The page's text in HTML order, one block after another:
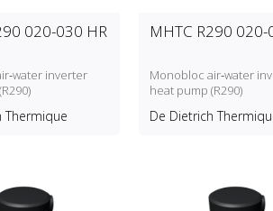
020-030 HR
inverter
Thermique
MHTC R290 020-
Monobloc air‑water
heat pump (R290)
De Dietrich